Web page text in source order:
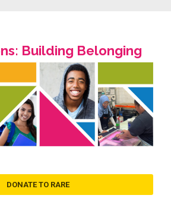
Building Belonging
DONATE TO RARE